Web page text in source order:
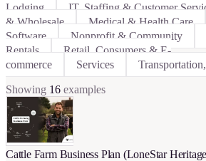
Lodging
IT, Staffing & Customer
& Wholesale
Medical & Health Care
Software
Nonprofit & Community
Rentals
Retail, Consumers & E-
commerce
Services
Showing 16 examples
Cattle Farm Business Plan (LoneStar